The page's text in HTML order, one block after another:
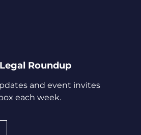
Roundup
and event invites
each week.